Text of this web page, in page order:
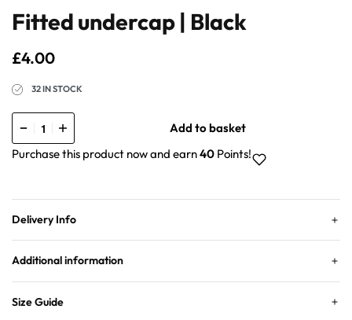
Fitted undercap | Black
£4.00
32 IN STOCK
Purchase this product now and earn40 Points!
Add to basket
Delivery Info
Additional information
Size Guide